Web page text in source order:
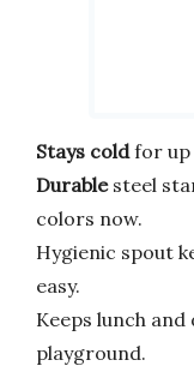
Stays coldfor up
Durablesteel
colors now.
Hygienic spout
easy.
Keeps lunch
playground.